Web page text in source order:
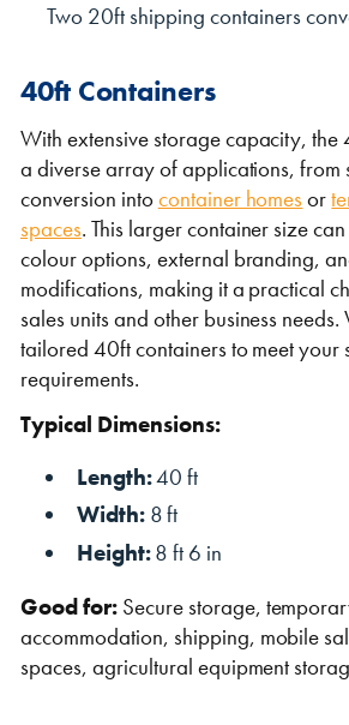
Two 20ft shipping containers
40ft Containers
With extensive storage capacity, the
a diverse array of applications, from
conversion intocontainer homesor
spaces. This larger container size
colour options, external branding,
modifications, making it a practical
sales units and other business
tailored 40ft containers to meet your
requirements.
Typical Dimensions:
Length:40 ft
Width:8 ft
Height:8 ft 6 in
Good for:Secure storage,
accommodation, shipping, mobile
spaces, agricultural equipment